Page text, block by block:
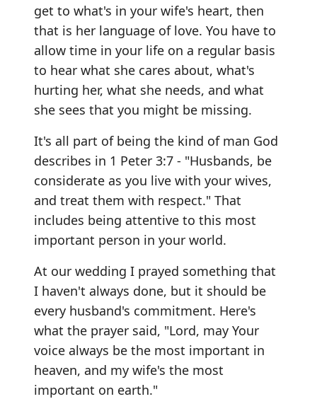
get to what's in your wife's heart, then
that is her language of love. You have to
allow time in your life on a regular basis
to hear what she cares about, what's
hurting her, what she needs, and what
she sees that you might be missing.
It's all part of being the kind of man God
describes in 1 Peter 3:7 - "Husbands, be
considerate as you live with your wives,
and treat them with respect." That
includes being attentive to this most
important person in your world.
At our wedding I prayed something that
I haven't always done, but it should be
every husband's commitment. Here's
what the prayer said, "Lord, may Your
voice always be the most important in
heaven, and my wife's the most
important on earth."